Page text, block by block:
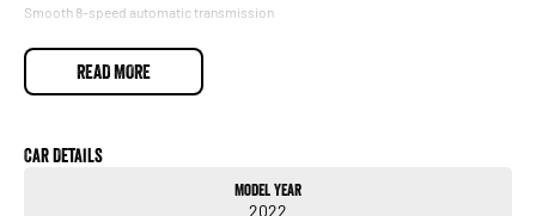
Smooth 8-speed automatic transmission
Robust 4x4 system – ready for work, play, or adventure
Heated & ventilated front seats + heated rear seats
12-inch Uconnect touchscreen with navigation, Apple CarPlay & Android Auto
READ MORE
Car Details
Model Year
2022